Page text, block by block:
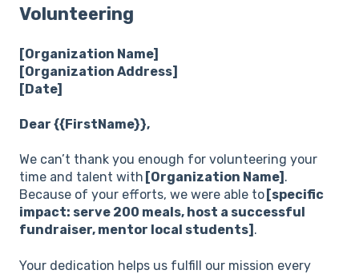
Volunteering
[Organization Name]
[Organization Address]
[Date]
Dear {{FirstName}},
We can’t thank you enough for volunteering your
time and talent with [Organization Name] .
Because of your efforts, we were able to [specific
impact: serve 200 meals, host a successful
fundraiser, mentor local students] .
Your dedication helps us fulfill our mission every